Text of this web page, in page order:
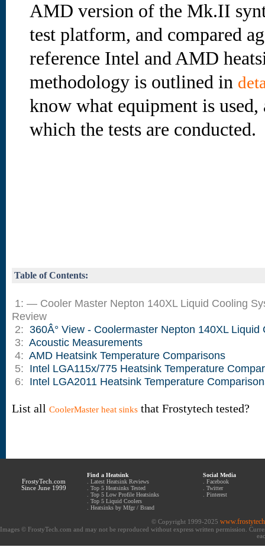
AMD version of the Mk.II
test platform, and compared
reference Intel and AMD
methodology is outlined in
know what equipment is used,
which the tests are conducted.
Table of Contents:
1: — Cooler Master Nepton 140XL Liquid Cooling
Review
2: 360Â° View - Coolermaster Nepton 140XL Liquid
3: Acoustic Measurements
4: AMD Heatsink Temperature Comparisons
5: Intel LGA115x/775 Heatsink Temperature
6: Intel LGA2011 Heatsink Temperature
List all CoolerMaster heat sinks that Frostytech tested?
FrostyTech.com
Since June 1999
Find a Heatsink
Latest Heatsink Reviews
Top 5 Heatsinks Tested
Top 5 Low Profile Heatsinks
Top 5 Liquid Coolers
Heatsinks by Mfgr / Brand
Social Media
Facebook
Twitter
Pinterest
© Copyright 1999-2025
Images © FrostyTech.com and may not be reproduced without express written permission.